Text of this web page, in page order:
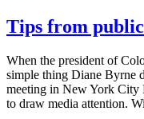
Tips from
When the president of
simple thing Diane Byrne
meeting in New York City
to draw media attention.